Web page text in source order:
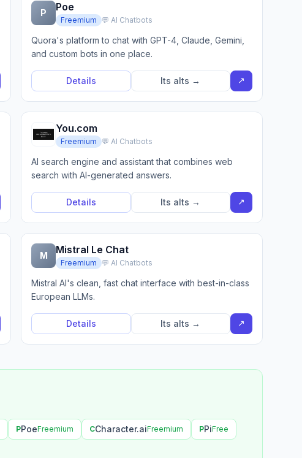
P Poe
Freemium 💬 AI Chatbots
Quora's platform to chat with GPT-4, Claude, Gemini,
and custom bots in one place.
Details Its alts → ↗
You.com
Freemium 💬 AI Chatbots
AI search engine and assistant that combines web
search with AI-generated answers.
Details Its alts → ↗
M Mistral Le Chat
Freemium 💬 AI Chatbots
Mistral AI's clean, fast chat interface with best-in-class
European LLMs.
Details Its alts → ↗
PPoeFreemium CCharacter.aiFreemium PPiFree